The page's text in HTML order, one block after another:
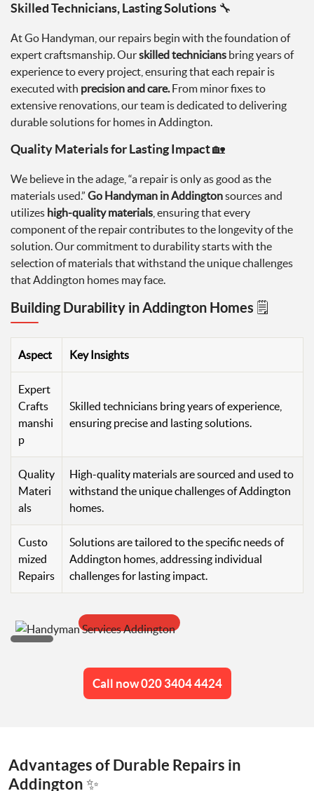
Call now 020 3404 4424
Skilled Technicians, Lasting Solutions 🔧
At Go Handyman, our repairs begin with the foundation of
expert craftsmanship. Ourskilled technicians bring years of
experience to every project, ensuring that each repair is
executed with precision and care.From minor fixes to
extensive renovations, our team is dedicated to delivering
durable solutions for homes in Addington.
Quality Materials for Lasting Impact 🏡
We believe in the adage, “a repair is only as good as the
materials used.” Go Handyman in Addingtonsources and
utilizes high-quality materials , ensuring that every
component of the repair contributes to the longevity of the
solution. Our commitment to durability starts with the
selection of materials that withstand the unique challenges
that Addington homes may face.
Building Durability in Addington Homes 🗒️
Aspect Key Insights
Expert
Crafts
manshi
p
Skilled technicians bring years of experience,
ensuring precise and lasting solutions.
Quality
Materi
als
High-quality materials are sourced and used to
withstand the unique challenges of Addington
homes.
Custo
mized
Repairs
Solutions are tailored to the specific needs of
Addington homes, addressing individual
challenges for lasting impact.
Advantages of Durable Repairs in
Addington ✨